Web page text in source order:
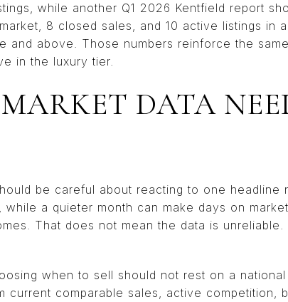
while another Q1 2026 Kentfield report
8 closed sales, and 10 active listings in
and above. Those numbers reinforce the
in the luxury tier.
DATA
be careful about reacting to one headline
while a quieter month can make days on
That does not mean the data is
when to sell should not rest on a
current comparable sales, active competition,